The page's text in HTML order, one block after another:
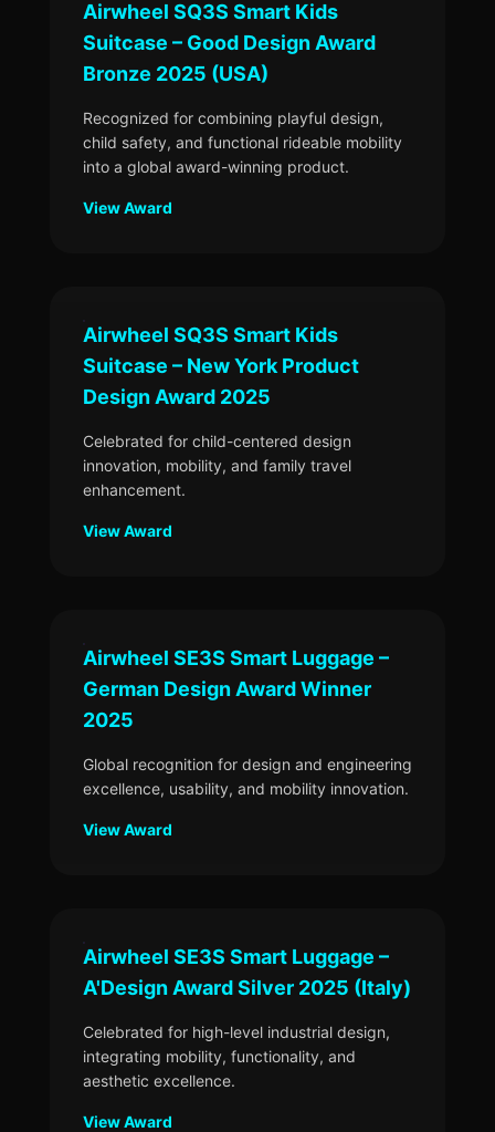
Airwheel SQ3S Smart Kids
Suitcase – Good Design Award
Bronze 2025 (USA)
Recognized for combining playful design,
child safety, and functional rideable mobility
into a global award-winning product.
View Award
Airwheel SQ3S Smart Kids
Suitcase – New York Product
Design Award 2025
Celebrated for child-centered design
innovation, mobility, and family travel
enhancement.
View Award
Airwheel SE3S Smart Luggage –
German Design Award Winner
2025
Global recognition for design and engineering
excellence, usability, and mobility innovation.
View Award
Airwheel SE3S Smart Luggage –
A'Design Award Silver 2025 (Italy)
Celebrated for high-level industrial design,
integrating mobility, functionality, and
aesthetic excellence.
View Award